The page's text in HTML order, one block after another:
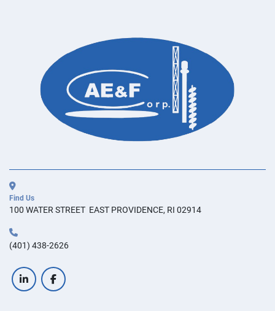
Find Us
100 WATER STREET  EAST PROVIDENCE, RI 02914
(401) 438-2626
linkedinfacebook